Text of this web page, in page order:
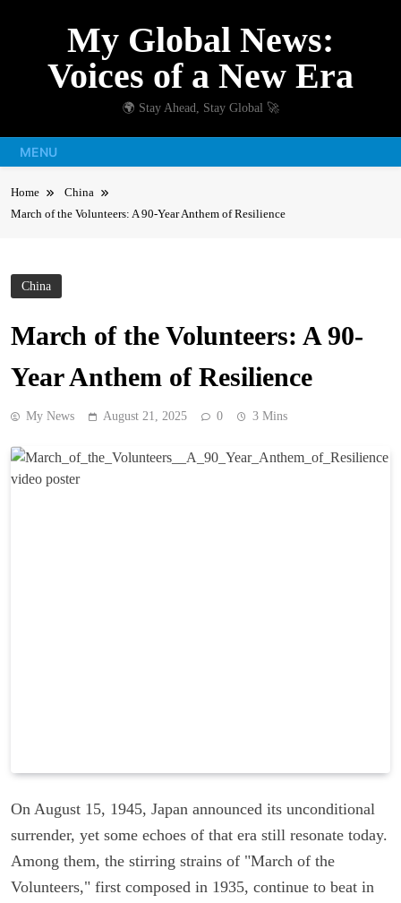
My Global News:
Voices of a New Era
🌍 Stay Ahead, Stay Global 🚀
MENU
Home
China
March of the Volunteers: A 90-Year Anthem of Resilience
China
March of the Volunteers: A 90-
Year Anthem of Resilience
My News August 21, 2025 0 3 Mins
On August 15, 1945, Japan announced its unconditional
surrender, yet some echoes of that era still resonate today.
Among them, the stirring strains of "March of the
Volunteers," first composed in 1935, continue to beat in